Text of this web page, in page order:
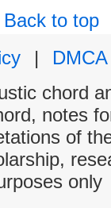
Back to top
|
DMCA
chord
notes
of
only